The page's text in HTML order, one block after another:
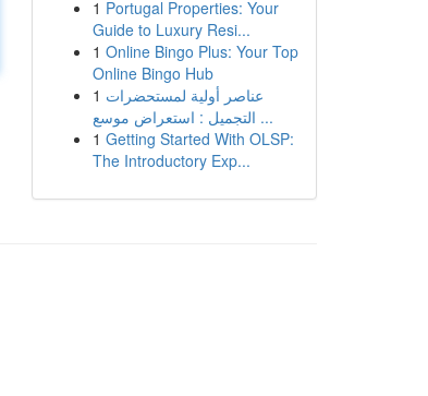
1 Portugal Properties: Your
Guide to Luxury Resi...
1 Online Bingo Plus: Your Top
Online Bingo Hub
1 عناصر أولية لمستحضرات
التجميل : استعراض موسع ...
1 Getting Started With OLSP:
The Introductory Exp...